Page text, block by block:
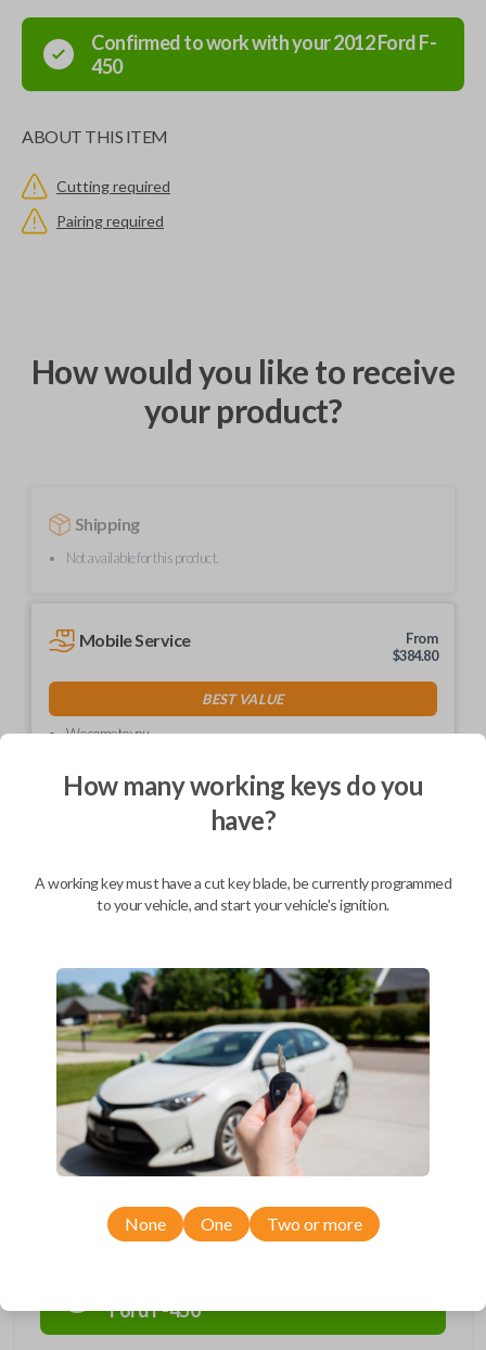
Confirmed to work with your2012FordF-
450
ABOUT THIS ITEM
Cutting required
Pairing required
How would you like to receive
your product?
Shipping
Not available for this product.
Mobile Service
From
$384.80
BEST VALUE
We come to you
Description
variety of functions including LOCK, UNLOCK, and PANIC. Compatible
with a wide range of Ford, Lincoln, Mazda, and Mercury models, you’re
sure to find the perfect replacement or spare for your vehicle. Don’t
overpay - purchase your replacement remote and key combo with Car
Keys Express today!
Compatibility
FordF-450
How many working keys do you
have?
A working key must have a cut key blade, be currently programmed
to your vehicle, and start your vehicle's ignition.
None One Two or more